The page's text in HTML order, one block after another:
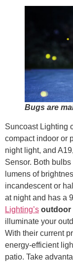
Bugs are
Suncoast Lighting
compact indoor or
night light, and
Sensor. Both
lumens of
incandescent or
at night and has a
Lighting’s outdoor
illuminate your
With their current
energy-efficient
patio. Take